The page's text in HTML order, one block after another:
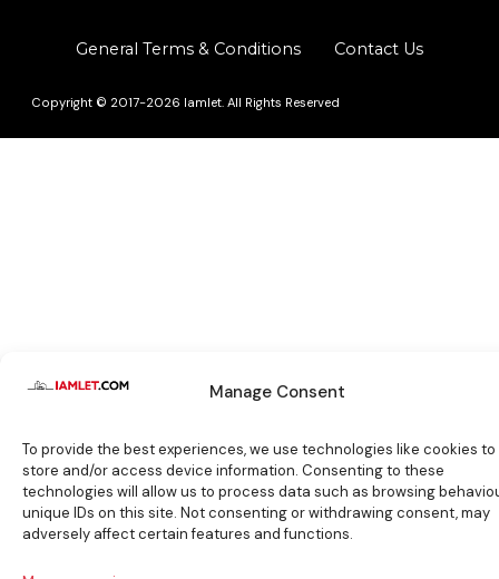
Manage Consent
To provide the best experiences, we use technologies like cookies to
store and/or access device information. Consenting to these
technologies will allow us to process data such as browsing
unique IDs on this site. Not consenting or withdrawing consent, may
adversely affect certain features and functions.
General Terms & Conditions Contact Us
Copyright © 2017-2026 Iamlet. All Rights Reserved